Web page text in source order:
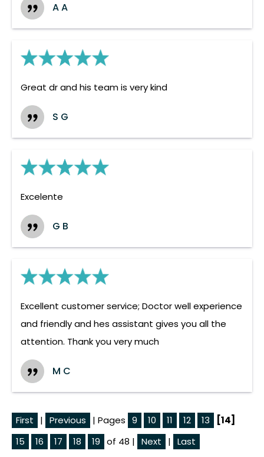
A A
Great dr and his team is very kind
S G
Excelente
G B
Excellent customer service; Doctor well experience
and friendly and hes assistant gives you all the
attention. Thank you very much
M C
First | Previous | Pages 9 10 11 12 13
[14]
15
16 17 18 19 of 48 | Next | Last